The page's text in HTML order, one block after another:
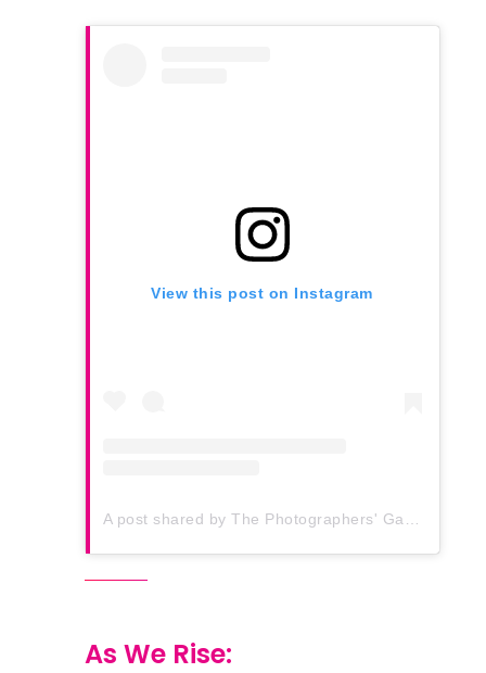
View this post on Instagram
A post shared by The Photographers' Gallery (@thephotographersgallery)
As We Rise: